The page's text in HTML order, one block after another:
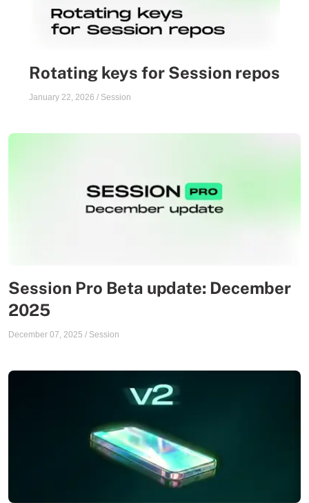
Rotating keys for Session repos
January 22, 2026 / Session
Session Pro Beta update: December
2025
December 07, 2025 / Session